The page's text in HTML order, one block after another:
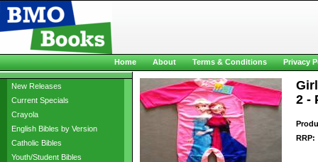
New Releases
Current Specials
Crayola
English Bibles by Version
Catholic Bibles
Youth/Student Bibles
2 -
RRP:
Home About Terms & Conditions Privacy